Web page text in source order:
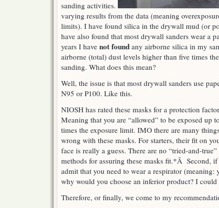
sanding activities.
varying results from the data (meaning
limits). I have found silica in the drywall mud (or
have also found that most drywall sanders wear a
years I have not found any airborne silica in my
airborne (total) dust levels higher than five times
sanding. What does this mean?
Well, the issue is that most drywall sanders use
N95 or P100. Like this.
NIOSH has rated these masks for a protection
Meaning that you are “allowed” to be exposed up
times the exposure limit. IMO there are many
wrong with these masks. For starters, their fit on
face is really a guess. There are no “tried-and-true”
methods for assuring these masks fit.*Â Second,
admit that you need to wear a respirator (meaning:
why would you choose an inferior product? I
Therefore, or finally, we come to my